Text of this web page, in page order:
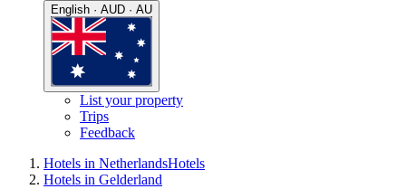
English · AUD · AU
List your property
Trips
Feedback
Hotels in NetherlandsHotels
Hotels in Gelderland